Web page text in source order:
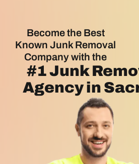
Become the Best
Known Junk Removal
Company with the
#1Junk
Agencyin